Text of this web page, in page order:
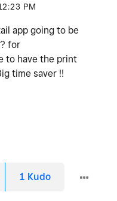
PM
app going to be
for
to have the print
time saver !!
1 Kudo